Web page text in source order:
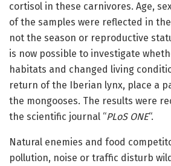
cortisol in these carnivores. Age,
of the samples were reflected in
not the season or reproductive
is now possible to investigate
habitats and changed living
return of the Iberian lynx, place a
the mongooses. The results were
the scientific journal “PLoS ONE“.
Natural enemies and food
pollution, noise or traffic disturb